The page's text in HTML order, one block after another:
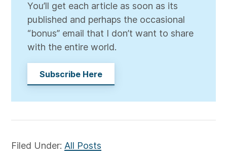
You’ll get each article as soon as its
published and perhaps the occasional
“bonus” email that I don’t want to share
with the entire world.
Subscribe Here
Filed Under: All Posts